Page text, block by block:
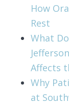
How
Rest
What
Affects
Why
at